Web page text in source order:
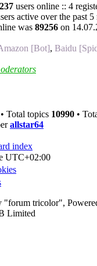
users online :: 4
active over the past
was 89256 on
[Bot], Baidu
• Total topics 10990 •
allstar64
index
UTC+02:00
"forum tricolor",
Limited